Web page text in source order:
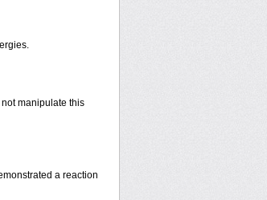
manipulate this
a reaction